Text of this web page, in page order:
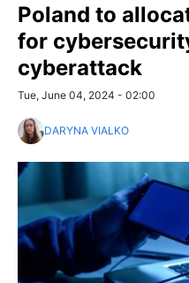
Poland to
for
cyberattack
Tue, June 04, 2024 - 02:00
DARYNA VIALKO